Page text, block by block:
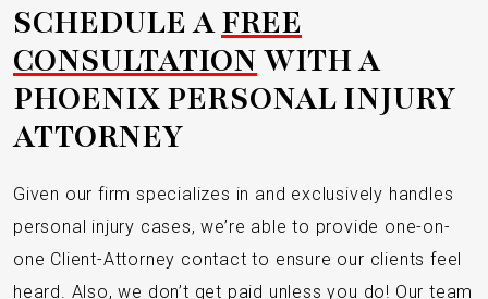
SCHEDULE AFREE
CONSULTATIONWITH A
PHOENIX PERSONAL INJURY
ATTORNEY
Given our firm specializes in and exclusively handles
personal injury cases, we’re able to provide one-on-
one Client-Attorney contact to ensure our clients feel
heard. Also, we don’t get paid unless you do! Our team